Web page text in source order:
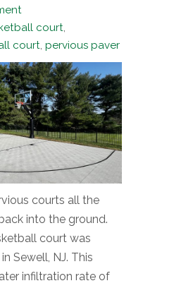
court,
court, pervious paver
courts all the
into the ground.
court was
Sewell, NJ. This
infiltration rate of